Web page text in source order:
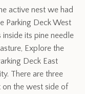
active nest we had
Parking Deck West
its pine needle
Explore the
Deck East
There are three
on the west side of